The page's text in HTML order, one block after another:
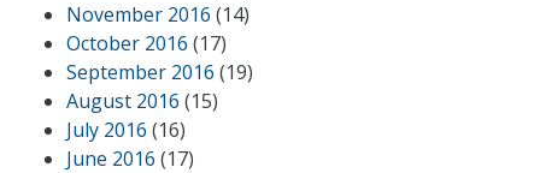
November 2016 (14)
October 2016 (17)
September 2016 (19)
August 2016 (15)
July 2016 (16)
June 2016 (17)